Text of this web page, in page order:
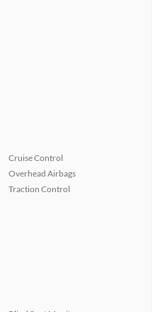
Cruise Control
Overhead Airbags
Traction Control